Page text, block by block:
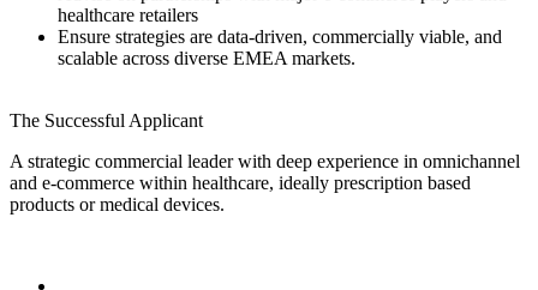
healthcare retailers
Ensure strategies are data-driven, commercially viable, and
scalable across diverse EMEA markets.
The Successful Applicant
A strategic commercial leader with deep experience in omnichannel
and e-commerce within healthcare, ideally prescription based
products or medical devices.